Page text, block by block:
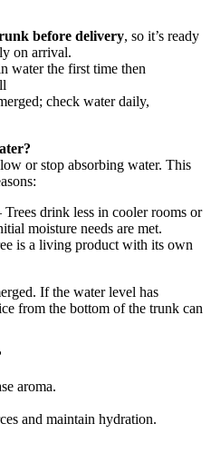
before delivery, so it’s ready
on arrival.
water the first time then
check water daily,
or stop absorbing water. This
drink less in cooler rooms or
moisture needs are met.
is a living product with its own
If the water level has
from the bottom of the trunk can
aroma.
and maintain hydration.